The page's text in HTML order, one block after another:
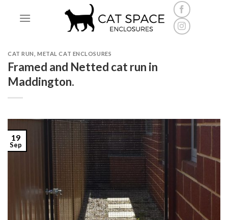
CAT RUN ,METAL CAT ENCLOSURES
Framed and Netted cat run in
Maddington.
19
Sep